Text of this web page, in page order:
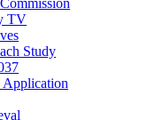
TV
Study
Application